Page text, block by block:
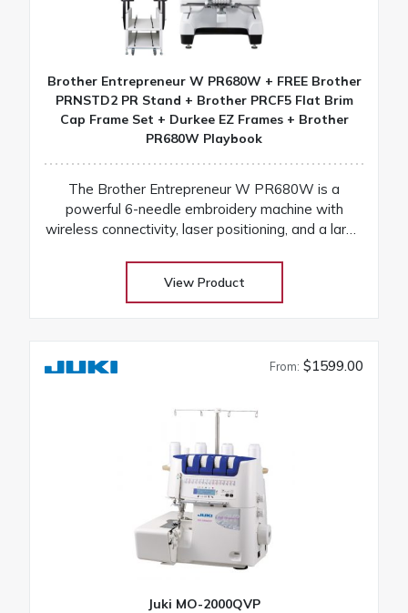
Brother Entrepreneur W PR680W + FREE Brother
PRNSTD2 PR Stand + Brother PRCF5 Flat Brim
Cap Frame Set + Durkee EZ Frames + Brother
PR680W Playbook
The Brother Entrepreneur W PR680W is a
powerful 6-needle embroidery machine with
wireless connectivity, laser positioning, and a large
results
View Product
From: $1599.00
Juki MO-2000QVP